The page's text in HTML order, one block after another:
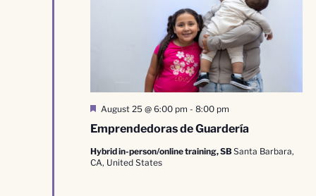
Emprendedoras de Guardería
Featured
August 25 @ 6:00 pm - 8:00 pm
Hybrid in-person/online training, SBSanta Barbara,
CA, United States